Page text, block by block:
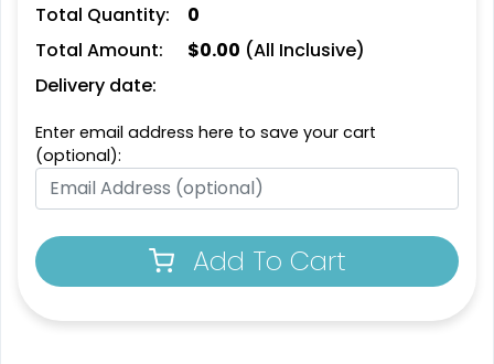
SEG Backlit Counter
2 sizes available
SEG Curved Lit Display
8 sizes available
Total Quantity:
0
Total Amount:
$0.00 (All Inclusive)
Delivery date:
Enter email address here to save your cart
(optional):
Add To Cart